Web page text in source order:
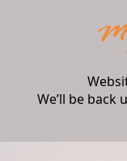
We’ll be back